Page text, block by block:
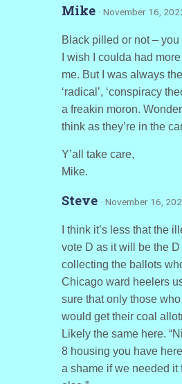
Mike · November 16,
Black pilled or not – you
I wish I coulda had
me. But I was always the
‘radical’, ‘conspiracy
a freakin moron. Wonder
think as they’re in the
Y’all take care,
Mike.
Steve · November 16,
I think it’s less that the
vote D as it will be the
collecting the ballots
Chicago ward heelers
sure that only those
would get their coal
Likely the same here.
8 housing you have
a shame if we needed it